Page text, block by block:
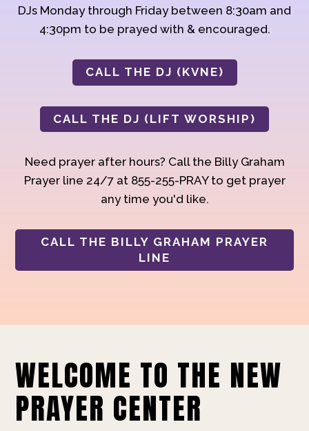
DJs Monday through Friday between 8:30am and
4:30pm to be prayed with & encouraged.
CALL THE DJ (KVNE)
CALL THE DJ (LIFT WORSHIP)
Need prayer after hours? Call the Billy Graham
Prayer line 24/7 at 855-255-PRAY to get prayer
any time you'd like.
CALL THE BILLY GRAHAM PRAYER
LINE
WELCOME TO THE NEW
PRAYER CENTER